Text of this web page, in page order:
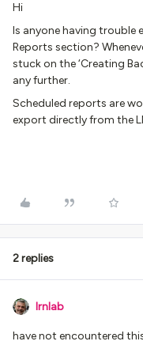
Hi
Is anyone having
Reports section?
stuck on the ‘Creating
any further.
Scheduled reports are
export directly from the
2 replies
lrnlab
have not encountered